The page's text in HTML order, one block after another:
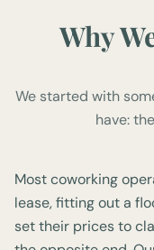
Why
We started with
have:
Most coworking
lease, fitting out a
set their prices to